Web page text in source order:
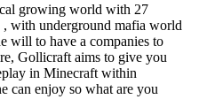
growing world with 27
with underground mafia world
will to have a companies to
Gollicraft aims to give you
in Minecraft within
can enjoy so what are you